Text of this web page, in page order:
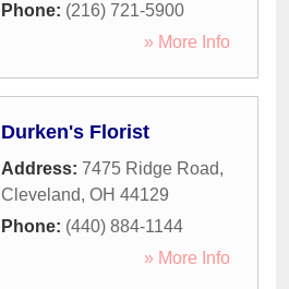
Phone: (216) 721-5900
» More Info
Durken's Florist
Address: 7475 Ridge Road,
Cleveland, OH 44129
Phone: (440) 884-1144
» More Info